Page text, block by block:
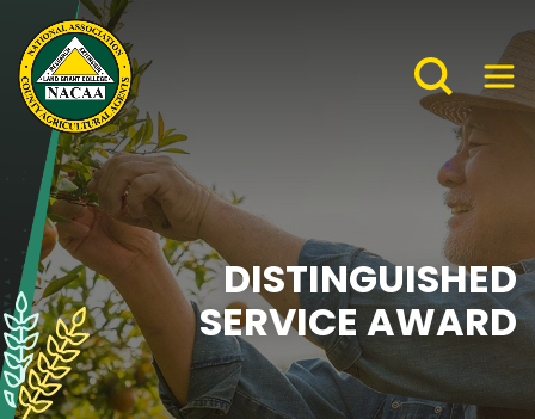
DISTINGUISHED
SERVICE AWARD